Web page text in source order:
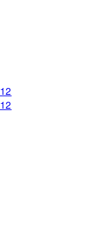
12
12